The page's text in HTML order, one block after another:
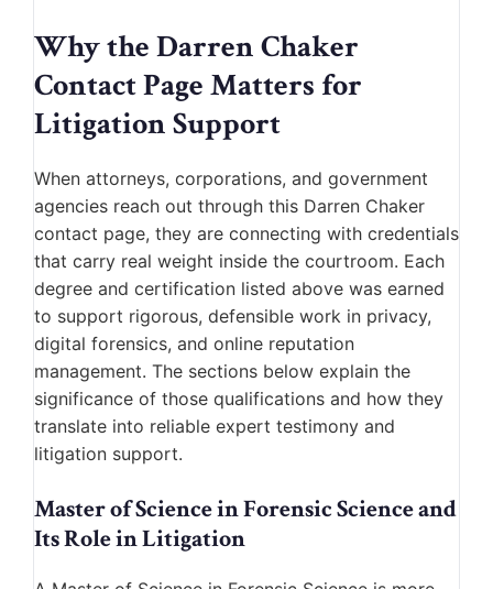
Why the Darren Chaker
Contact Page Matters for
Litigation Support
When attorneys, corporations, and government
agencies reach out through this Darren Chaker
contact page, they are connecting with credentials
that carry real weight inside the courtroom. Each
degree and certification listed above was earned
to support rigorous, defensible work in privacy,
digital forensics, and online reputation
management. The sections below explain the
significance of those qualifications and how they
translate into reliable expert testimony and
litigation support.
Master of Science in Forensic Science and
Its Role in Litigation